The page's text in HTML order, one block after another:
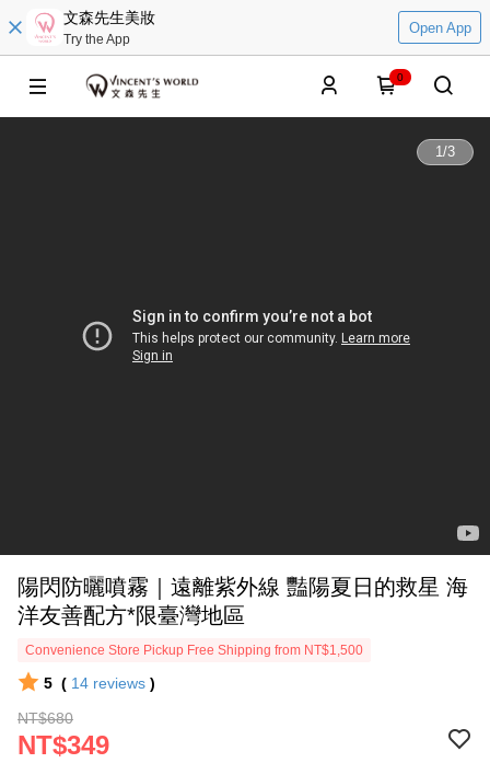
文森先生美妝
Try the App
Open App
0
1/3
陽閃防曬噴霧｜遠離紫外線 豔陽夏日的救星 海
洋友善配方*限臺灣地區
Convenience Store Pickup Free Shipping from NT$1,500
5 ( 14 reviews )
NT$680
NT$349